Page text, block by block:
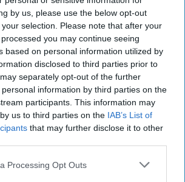
by us, please use the below opt-out
selection. Please note that after your
you may continue seeing
based on personal information utilized by
disclosed to third parties prior to
separately opt-out of the further
information by third parties on the
participants. This information may
us to third parties on the IAB’s List of
that may further disclose it to other
Processing Opt Outsphotos/black-white-sad-